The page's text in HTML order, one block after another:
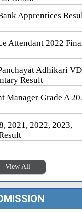
Apprentices
Attendant 2022
Adhikari
Result
Manager Grade A
2021, 2022, 2023,
View All